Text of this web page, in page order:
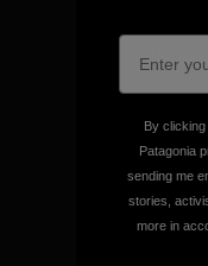
We
Visit
By
Patagonia
sending me
stories,
more in